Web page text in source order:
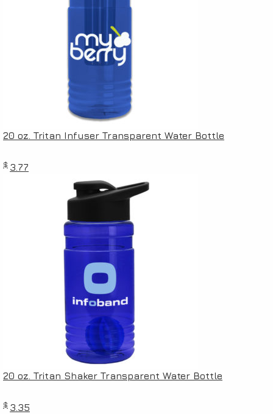
20 oz. Tritan Infuser Transparent Water Bottle
$ 3.77
20 oz. Tritan Shaker Transparent Water Bottle
$ 3.35